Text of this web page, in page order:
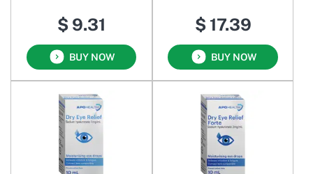
$ 9.31
BUY NOW
$ 17.39
BUY NOW